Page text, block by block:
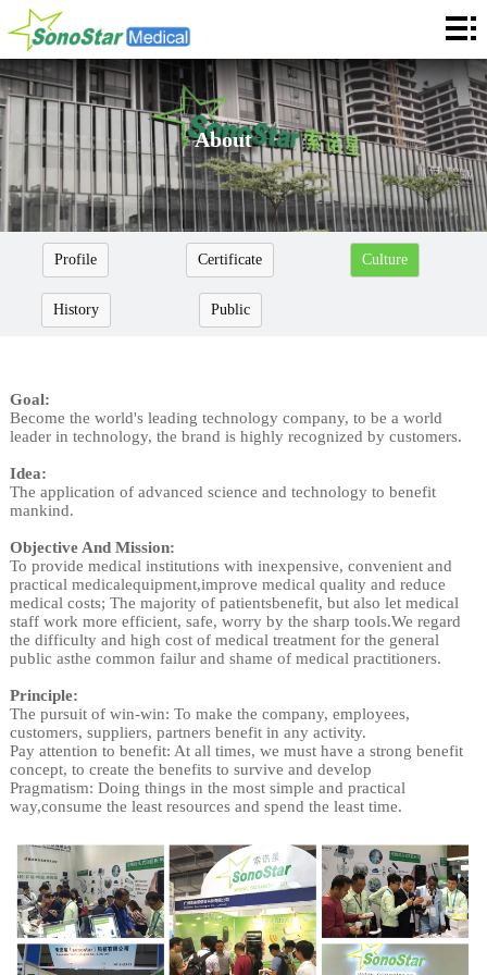
Home
About
News
Products
Application
Service
Cooperation
Languages
About
Profile Certificate Culture
History Public
Goal:
Become the world's leading technology company, to be a world
leader in technology, the brand is highly recognized by customers.
Idea:
The application of advanced science and technology to benefit
mankind.
Objective And Mission:
To provide medical institutions with inexpensive, convenient and
practical medicalequipment,improve medical quality and reduce
medical costs; The majority of patientsbenefit, but also let medical
staff work more efficient, safe, worry by the sharp tools.We regard
the difficulty and high cost of medical treatment for the general
public asthe common failur and shame of medical practitioners.
Principle:
The pursuit of win-win: To make the company, employees,
customers, suppliers, partners benefit in any activity.
Pay attention to benefit: At all times, we must have a strong benefit
concept, to create the benefits to survive and develop
Pragmatism: Doing things in the most simple and practical
way,consume the least resources and spend the least time.